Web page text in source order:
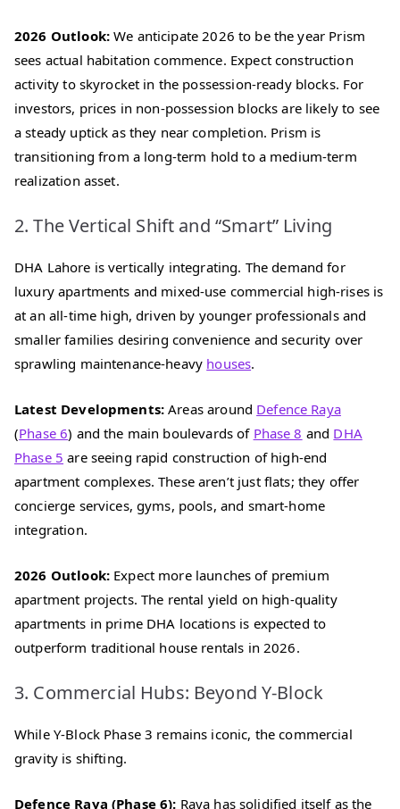
2026 Outlook:We anticipate 2026 to be the year Prism
sees actual habitation commence. Expect construction
activity to skyrocket in the possession-ready blocks. For
investors, prices in non-possession blocks are likely to see
a steady uptick as they near completion. Prism is
transitioning from a long-term hold to a medium-term
realization asset.
2. The Vertical Shift and “Smart” Living
DHA Lahore is vertically integrating. The demand for
luxury apartments and mixed-use commercial high-rises is
at an all-time high, driven by younger professionals and
smaller families desiring convenience and security over
sprawling maintenance-heavy houses.
Latest Developments: Areas around Defence Raya
(Phase 6) and the main boulevards of Phase 8 and DHA
Phase 5 are seeing rapid construction of high-end
apartment complexes. These aren’t just flats; they offer
concierge services, gyms, pools, and smart-home
integration.
2026 Outlook:Expect more launches of premium
apartment projects. The rental yield on high-quality
apartments in prime DHA locations is expected to
outperform traditional house rentals in 2026.
3. Commercial Hubs: Beyond Y-Block
While Y-Block Phase 3 remains iconic, the commercial
gravity is shifting.
Defence Raya (Phase 6): Raya has solidified itself as the